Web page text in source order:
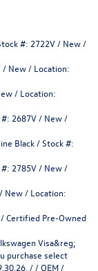
#: 2722V / New /
/ New / Location:
/ Location:
#: 2687V / New /
Black / Stock #:
#: 2785V / New /
New / Location:
Certified Pre-Owned
Visa&reg;
purchase select
/ / OEM /